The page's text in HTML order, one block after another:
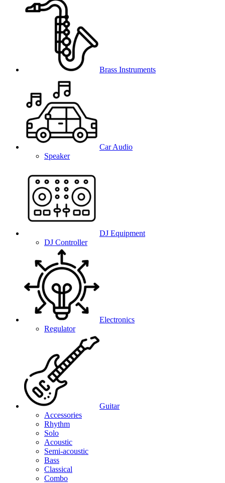
Brass Instruments
Car Audio
Speaker
DJ Equipment
DJ Controller
Electronics
Regulator
Guitar
Accessories
Rhythm
Solo
Acoustic
Semi-acoustic
Bass
Classical
Combo